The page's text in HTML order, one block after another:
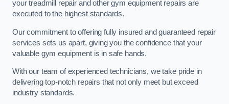
your treadmill repair and other gym equipment repairs are
executed to the highest standards.
Our commitment to offering fully insured and guaranteed repair
services sets us apart, giving you the confidence that your
valuable gym equipment is in safe hands.
With our team of experienced technicians, we take pride in
delivering top-notch repairs that not only meet but exceed
industry standards.